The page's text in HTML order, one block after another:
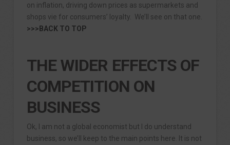
on inflation, driving down prices as supermarkets and
shops vie for consumers’ loyalty. We’ll see on that one.
>>>BACK TO TOP
THE WIDER EFFECTS OF
COMPETITION ON
BUSINESS
Ok, I am not a global economist but I do understand
business, so we’ll keep to the main points here. It is not